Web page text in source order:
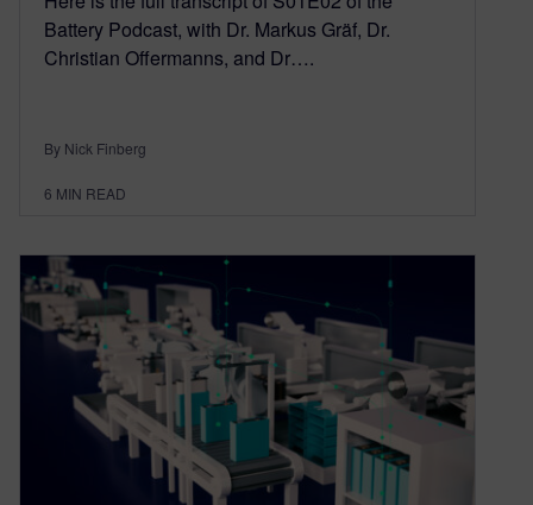
Battery Podcast, with Dr. Markus Gräf, Dr.
Christian Offermanns, and Dr….
By Nick Finberg
6 MIN READ